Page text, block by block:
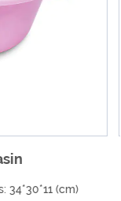
cartoon
cartoon